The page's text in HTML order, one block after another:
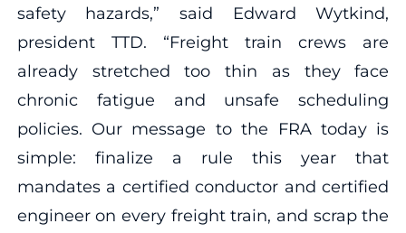
safety hazards,” said Edward Wytkind,
president TTD. “Freight train crews are
already stretched too thin as they face
chronic fatigue and unsafe scheduling
policies. Our message to the FRA today is
simple: finalize a rule this year that
mandates a certified conductor and certified
engineer on every freight train, and scrap the